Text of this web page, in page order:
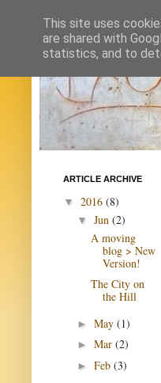
ARTICLE ARCHIVE
▼ 2016 (8)
▼ Jun (2)
A moving
blog > New
Version!
The City on
the Hill
► May (1)
► Mar (2)
► Feb (3)
This site uses
are shared with
statistics, and to